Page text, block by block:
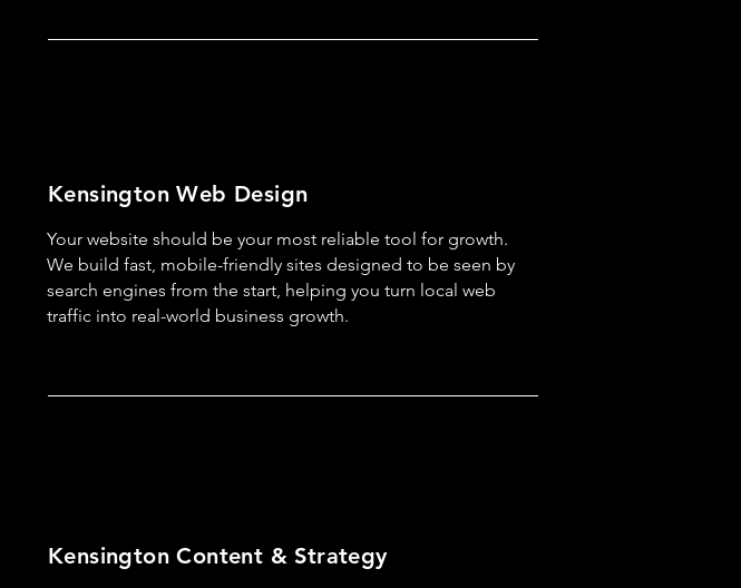
Kensington Web Design
Your website should be your most reliable tool for growth.
We build fast, mobile-friendly sites designed to be seen by
search engines from the start, helping you turn local web
traffic into real-world business growth.
Kensington Content & Strategy